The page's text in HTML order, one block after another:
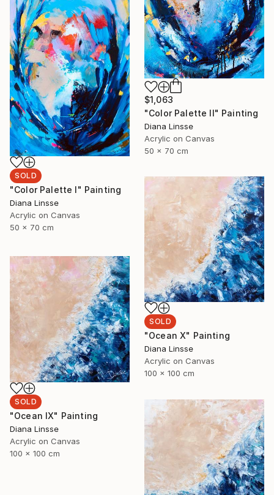
$1,063
"Color Palette II" Painting
Diana Linsse
Acrylic on Canvas
50 x 70 cm
SOLD
"Color Palette I" Painting
Diana Linsse
Acrylic on Canvas
50 x 70 cm
SOLD
"Ocean X" Painting
Diana Linsse
Acrylic on Canvas
100 x 100 cm
SOLD
"Ocean IX" Painting
Diana Linsse
Acrylic on Canvas
100 x 100 cm